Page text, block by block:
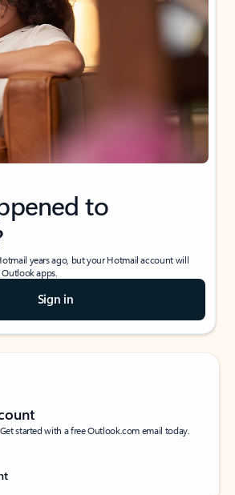
to
years ago, but your Hotmail account will
apps.
Sign in
started with a free Outlook.com email today.